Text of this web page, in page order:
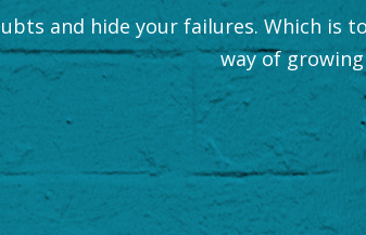
and hide your failures. Which is
way of